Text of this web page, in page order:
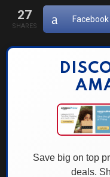
27
SHARES
Facebook
Save big on top
deals.